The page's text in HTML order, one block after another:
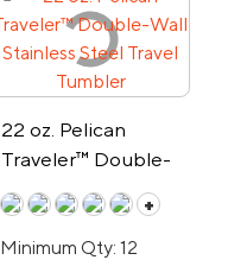
22 oz. Pelican
Traveler™ Double-
Wall Stainless Steel
Travel Tumbler
+
Minimum Qty: 12